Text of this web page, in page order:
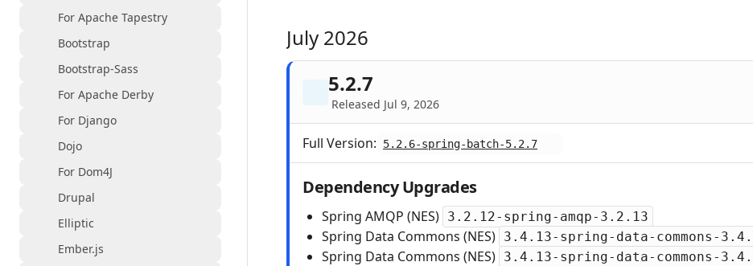
For Apache Tapestry
Bootstrap
Bootstrap-Sass
For Apache Derby
For Django
Dojo
For Dom4J
Drupal
Elliptic
Ember.js
July 2026
5.2.7
Released Jul 9, 2026
Full Version: 5.2.6-spring-batch-5.2.7
Dependency Upgrades
Spring AMQP (NES) 3.2.12-spring-amqp-3.2.13
Spring Data Commons (NES) 3.4.13-spring-data-commons-
Spring Data Commons (NES) 3.4.13-spring-data-commons-